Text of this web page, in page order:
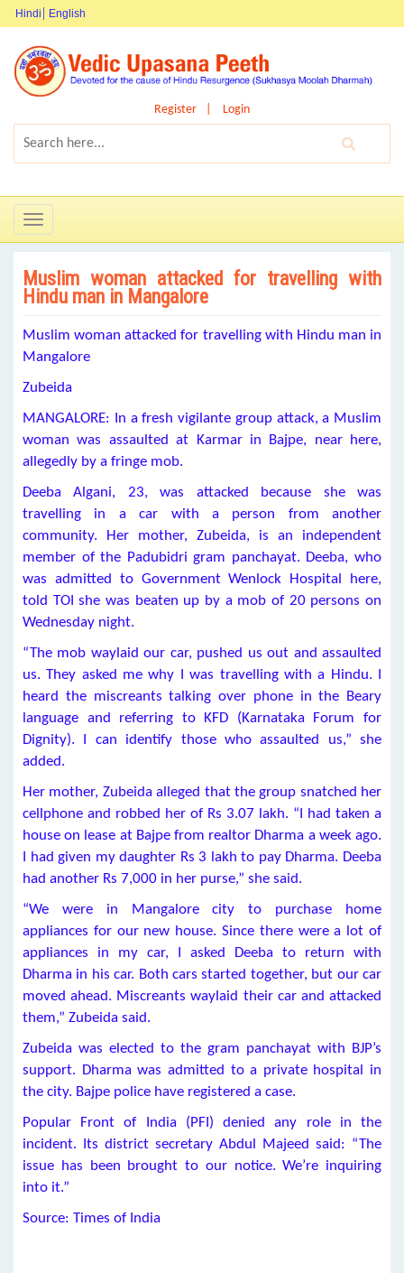
Hindi English
Register Login
Toggle
navigation
Muslim woman attacked for travelling with
Hindu man in Mangalore
Muslim woman attacked for travelling with Hindu man in
Mangalore
Zubeida
MANGALORE: In a fresh vigilante group attack, a Muslim
woman was assaulted at Karmar in Bajpe, near here,
allegedly by a fringe mob.
Deeba Algani, 23, was attacked because she was
travelling in a car with a person from another
community. Her mother, Zubeida, is an independent
member of the Padubidri gram panchayat. Deeba, who
was admitted to Government Wenlock Hospital here,
told TOI she was beaten up by a mob of 20 persons on
Wednesday night.
“The mob waylaid our car, pushed us out and assaulted
us. They asked me why I was travelling with a Hindu. I
heard the miscreants talking over phone in the Beary
language and referring to KFD (Karnataka Forum for
Dignity). I can identify those who assaulted us,” she
added.
Her mother, Zubeida alleged that the group snatched her
cellphone and robbed her of Rs 3.07 lakh. “I had taken a
house on lease at Bajpe from realtor Dharma a week ago.
I had given my daughter Rs 3 lakh to pay Dharma. Deeba
had another Rs 7,000 in her purse,” she said.
“We were in Mangalore city to purchase home
appliances for our new house. Since there were a lot of
appliances in my car, I asked Deeba to return with
Dharma in his car. Both cars started together, but our car
moved ahead. Miscreants waylaid their car and attacked
them,” Zubeida said.
Zubeida was elected to the gram panchayat with BJP’s
support. Dharma was admitted to a private hospital in
the city. Bajpe police have registered a case.
Popular Front of India (PFI) denied any role in the
incident. Its district secretary Abdul Majeed said: “The
issue has been brought to our notice. We’re inquiring
into it.”
Source: Times of India